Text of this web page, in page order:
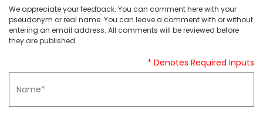
We appreciate your feedback. You can comment here with your
pseudonym or real name. You can leave a comment with or without
entering an email address. All comments will be reviewed before
they are published.
* Denotes Required Inputs